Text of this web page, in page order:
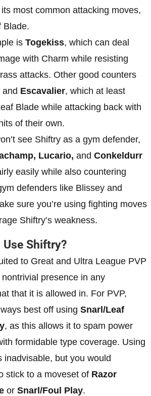
most common attacking moves,
Blade.
is Togekiss, which can deal
with Charm while resisting
attacks. Other good counters
and Escavalier, which at least
Blade while attacking back with
of their own.
see Shiftry as a gym defender,
Lucario, and Conkeldurr
easily while also countering
defenders like Blissey and
sure you’re using fighting moves
Shiftry’s weakness.
Use Shiftry?
to Great and Ultra League PVP
presence in any
that it is allowed in. For PVP,
best off using Snarl/Leaf
, as this allows it to spam power
formidable type coverage. Using
inadvisable, but you would
stick to a moveset of Razor
or Snarl/Foul Play.